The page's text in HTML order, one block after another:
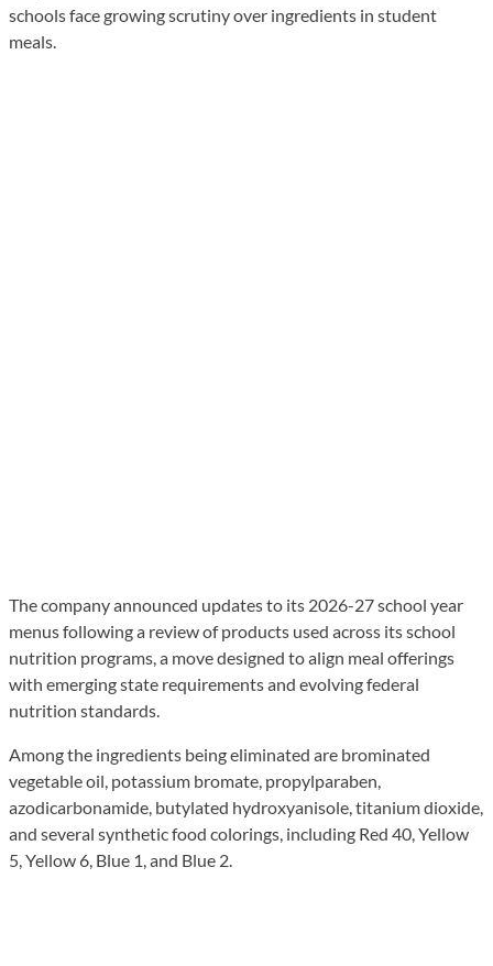
schools face growing scrutiny over ingredients in student
meals.
The company announced updates to its 2026-27 school year
menus following a review of products used across its school
nutrition programs, a move designed to align meal offerings
with emerging state requirements and evolving federal
nutrition standards.
Among the ingredients being eliminated are brominated
vegetable oil, potassium bromate, propylparaben,
azodicarbonamide, butylated hydroxyanisole, titanium dioxide,
and several synthetic food colorings, including Red 40, Yellow
5, Yellow 6, Blue 1, and Blue 2.